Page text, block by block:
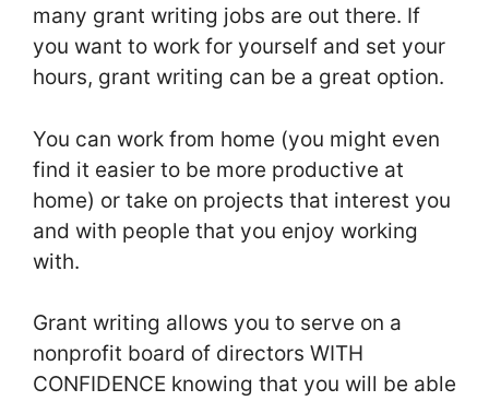
many grant writing jobs are out there. If
you want to work for yourself and set your
hours, grant writing can be a great option.
You can work from home (you might even
find it easier to be more productive at
home) or take on projects that interest you
and with people that you enjoy working
with.
Grant writing allows you to serve on a
nonprofit board of directors WITH
CONFIDENCE knowing that you will be able